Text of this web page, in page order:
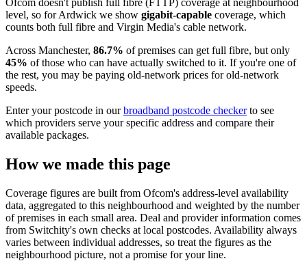
level, so forArdwick we show gigabit-capable coverage, which
counts both full fibre and Virgin Media's cable network.
Across Manchester, 86.7% of premises can get full fibre, but only
45% of those who can have actually switched to it. If you're one of
the rest, you may be paying old-network prices for old-network
speeds.
Enter your postcode in our broadband postcode checker to see
which providers serve your specific address and compare their
available packages.
How we made this page
Coverage figures are built from Ofcom's address-level availability
data, aggregated to this neighbourhood and weighted by the number
of premises in each small area. Deal and provider information comes
from Switchity's own checks at local postcodes. Availability always
varies between individual addresses, so treat the figures as the
neighbourhood picture, not a promise for your line.